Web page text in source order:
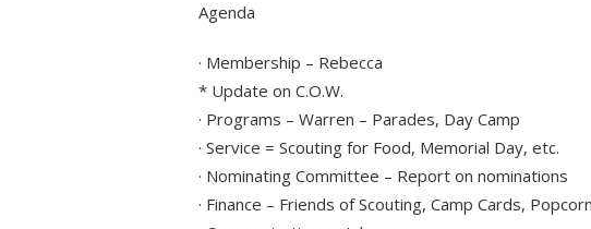
Agenda
· Membership – Rebecca
* Update on C.O.W.
· Programs – Warren – Parades, Day Camp
· Service = Scouting for Food, Memorial Day, etc.
· Nominating Committee – Report on nominations
· Finance – Friends of Scouting, Camp Cards,